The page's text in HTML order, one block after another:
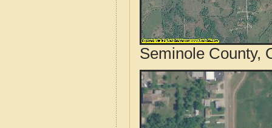
Seminole County,